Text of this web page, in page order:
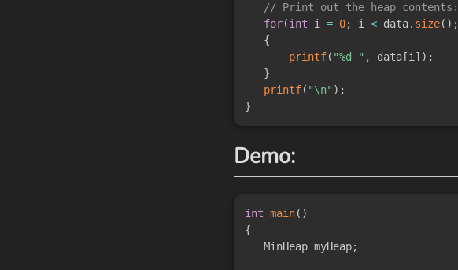
// Print out the heap contents:
for(int i = 0; i < data. size( ) ;
{
printf( "%d " , data [i] ) ;
}
printf( "\n" ) ;
}
Demo:
int main( )
{
   MinHeap myHeap
;